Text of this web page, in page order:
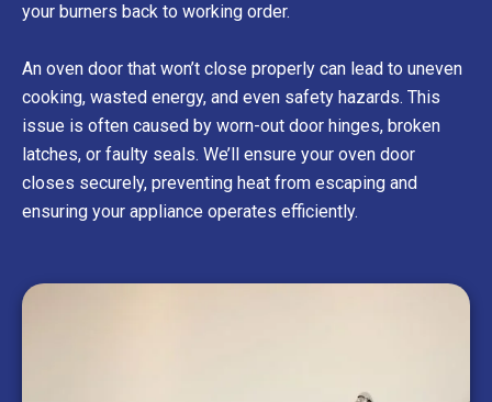
your burners back to working order.
An oven door that won’t close properly can lead to uneven
cooking, wasted energy, and even safety hazards. This
issue is often caused by worn-out door hinges, broken
latches, or faulty seals. We’ll ensure your oven door
closes securely, preventing heat from escaping and
ensuring your appliance operates efficiently.